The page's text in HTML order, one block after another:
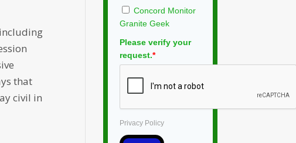
including
that
civil in
Concord Monitor
Granite Geek
Please verify your
request.*
Privacy Policy